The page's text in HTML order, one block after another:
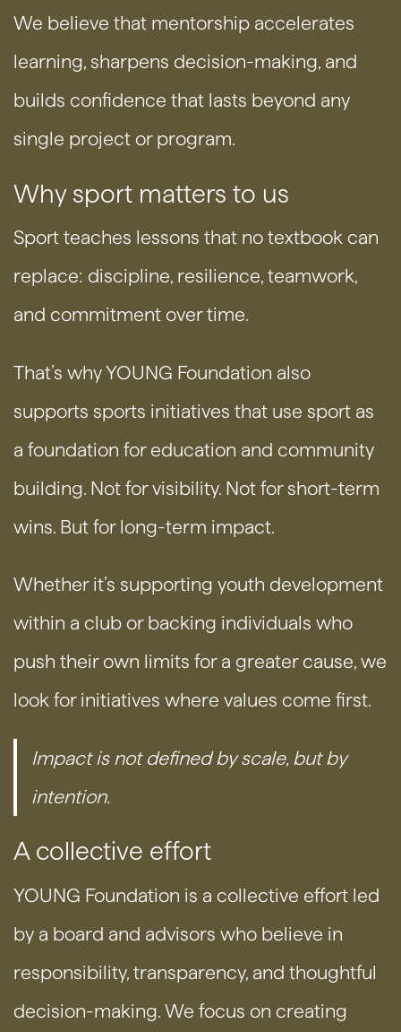
We believe that mentorship accelerates
learning, sharpens decision-making, and
builds confidence that lasts beyond any
single project or program.
Why sport matters to us
Sport teaches lessons that no textbook can
replace: discipline, resilience, teamwork,
and commitment over time.
That’s why YOUNG Foundation also
supports sports initiatives that use sport as
a foundation for education and community
building. Not for visibility. Not for short-term
wins. But for long-term impact.
Whether it’s supporting youth development
within a club or backing individuals who
push their own limits for a greater cause, we
look for initiatives where values come first.
Impact is not defined by scale, but by
intention.
A collective effort
YOUNG Foundation is a collective effort led
by a board and advisors who believe in
responsibility, transparency, and thoughtful
decision-making. We focus on creating